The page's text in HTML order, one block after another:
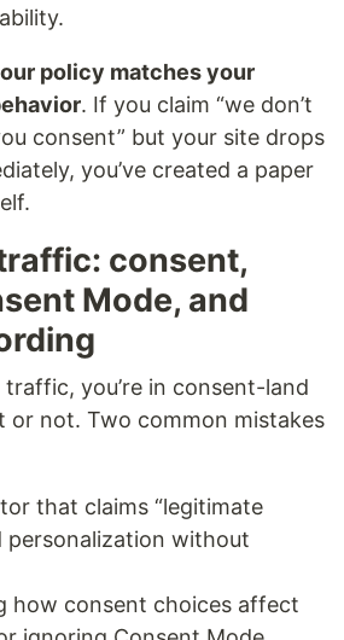
policy matches your
. If you claim “we don’t
consent” but your site drops
you’ve created a paper
consent,
Mode, and
traffic, you’re in consent-land
or not. Two common mistakes
that claims “legitimate
personalization without
how consent choices affect